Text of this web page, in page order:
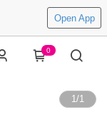
Open App
0
1/1